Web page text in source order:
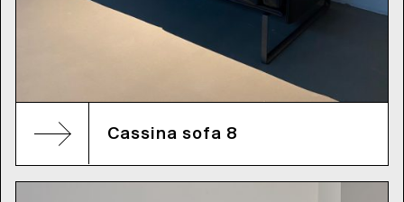
Cassina sofa 8